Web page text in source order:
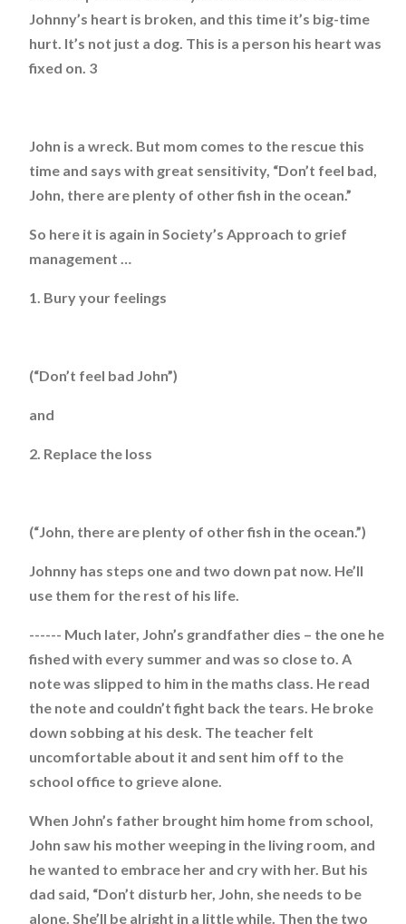
Johnny’s heart is broken, and this time it’s big-time
hurt. It’s not just a dog. This is a person his heart was
fixed on. 3
John is a wreck. But mom comes to the rescue this
time and says with great sensitivity, “Don’t feel bad,
John, there are plenty of other fish in the ocean.”
So here it is again in Society’s Approach to grief
management …
1. Bury your feelings
(“Don’t feel bad John”)
and
2. Replace the loss
(“John, there are plenty of other fish in the ocean.”)
Johnny has steps one and two down pat now. He’ll
use them for the rest of his life.
------ Much later, John’s grandfather dies – the one he
fished with every summer and was so close to. A
note was slipped to him in the maths class. He read
the note and couldn’t fight back the tears. He broke
down sobbing at his desk. The teacher felt
uncomfortable about it and sent him off to the
school office to grieve alone.
When John’s father brought him home from school,
John saw his mother weeping in the living room, and
he wanted to embrace her and cry with her. But his
dad said, “Don’t disturb her, John, she needs to be
alone. She’ll be alright in a little while. Then the two